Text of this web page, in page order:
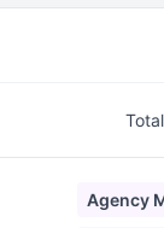
Agency